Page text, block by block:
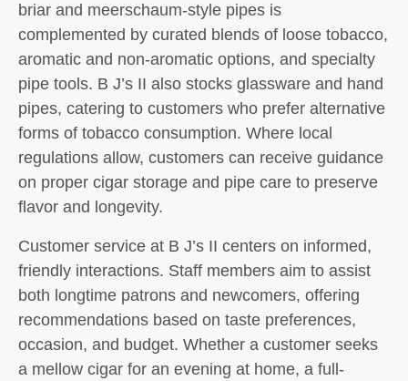
briar and meerschaum-style pipes is
complemented by curated blends of loose tobacco,
aromatic and non‑aromatic options, and specialty
pipe tools. B J’s II also stocks glassware and hand
pipes, catering to customers who prefer alternative
forms of tobacco consumption. Where local
regulations allow, customers can receive guidance
on proper cigar storage and pipe care to preserve
flavor and longevity.
Customer service at B J’s II centers on informed,
friendly interactions. Staff members aim to assist
both longtime patrons and newcomers, offering
recommendations based on taste preferences,
occasion, and budget. Whether a customer seeks
a mellow cigar for an evening at home, a full-